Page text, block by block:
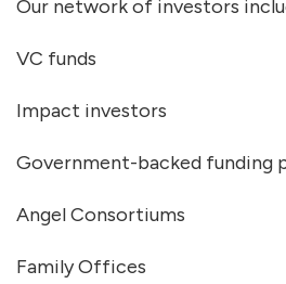
Our network of investors
VC funds
Impact investors
Government-backed funding
Angel Consortiums
Family Offices